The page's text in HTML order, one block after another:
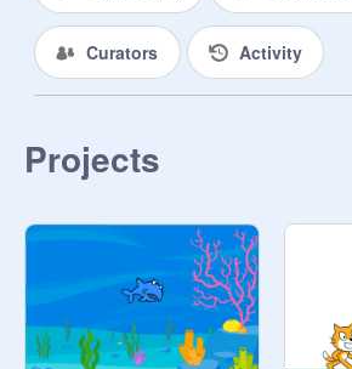
Curators Activity
Projects